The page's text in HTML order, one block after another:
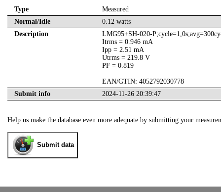
Type
Measured
Normal/Idle
0.12 watts
Description
LMG95+SH-020-
Itrms = 0.946 mA
Ipp = 2.51 mA
Utrms = 219.8 V
PF = 0.819
EAN/GTIN: 4052792030778
Submit info
2024-11-26 20:39:47
Help us make the database even more adequate by submitting your
Submit data